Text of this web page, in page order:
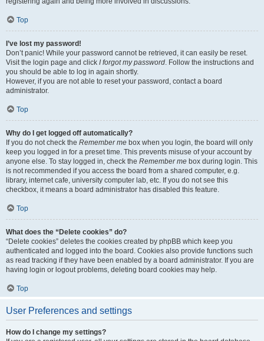
Top
I’ve lost my password!
Don’t panic! While your password cannot be retrieved, it can easily be reset.
Visit the login page and click I forgot my password. Follow the instructions and
you should be able to log in again shortly.
However, if you are not able to reset your password, contact a board
administrator.
Top
Why do I get logged off automatically?
If you do not check the Remember me box when you login, the board will only
keep you logged in for a preset time. This prevents misuse of your account by
anyone else. To stay logged in, check the Remember me box during login. This
is not recommended if you access the board from a shared computer, e.g.
library, internet cafe, university computer lab, etc. If you do not see this
checkbox, it means a board administrator has disabled this feature.
Top
What does the “Delete cookies” do?
“Delete cookies” deletes the cookies created by phpBB which keep you
authenticated and logged into the board. Cookies also provide functions such
as read tracking if they have been enabled by a board administrator. If you are
having login or logout problems, deleting board cookies may help.
Top
User Preferences and settings
How do I change my settings?